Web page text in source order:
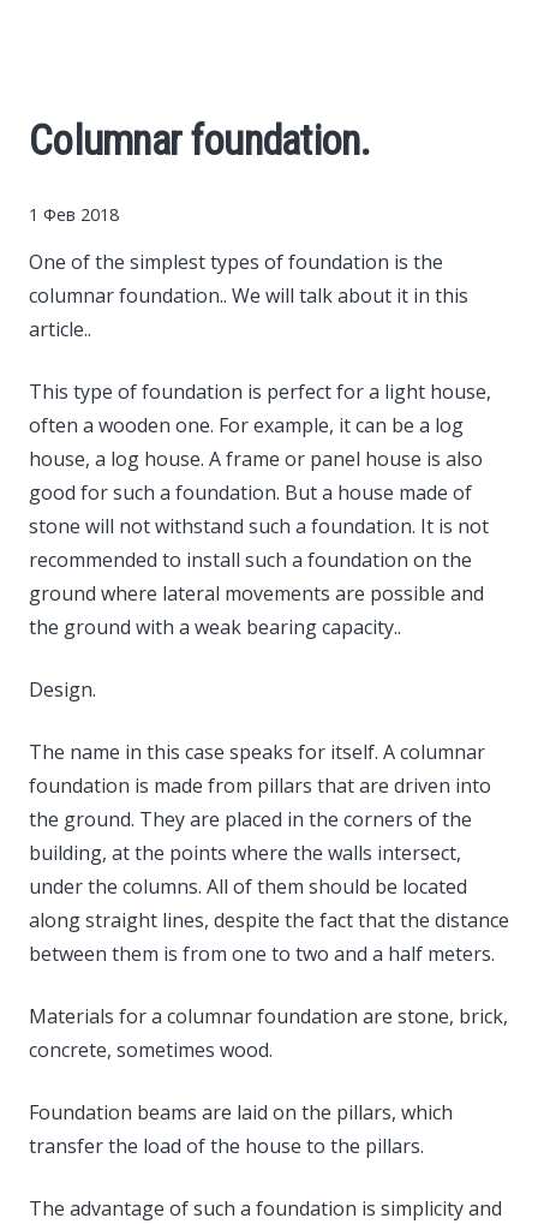
Finance
Investments
News
Politics
Sport
Style
Columnar foundation.
1 Фев 2018
One of the simplest types of foundation is the
columnar foundation.. We will talk about it in this
article..
This type of foundation is perfect for a light house,
often a wooden one. For example, it can be a log
house, a log house. A frame or panel house is also
good for such a foundation. But a house made of
stone will not withstand such a foundation. It is not
recommended to install such a foundation on the
ground where lateral movements are possible and
the ground with a weak bearing capacity..
Design.
The name in this case speaks for itself. A columnar
foundation is made from pillars that are driven into
the ground. They are placed in the corners of the
building, at the points where the walls intersect,
under the columns. All of them should be located
along straight lines, despite the fact that the distance
between them is from one to two and a half meters.
Materials for a columnar foundation are stone, brick,
concrete, sometimes wood.
Foundation beams are laid on the pillars, which
transfer the load of the house to the pillars.
The advantage of such a foundation is simplicity and